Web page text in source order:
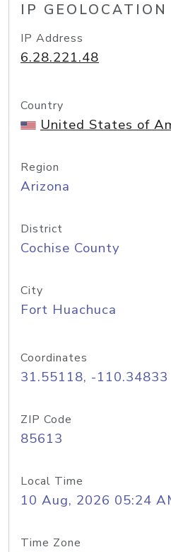
IP GEOLOCATION
IP Address
6.28.221.48
Country
United States of
Region
Arizona
District
Cochise County
City
Fort Huachuca
Coordinates
31.55118, -110.34833
ZIP Code
85613
Local Time
10 Aug, 2026 05:24
Time Zone